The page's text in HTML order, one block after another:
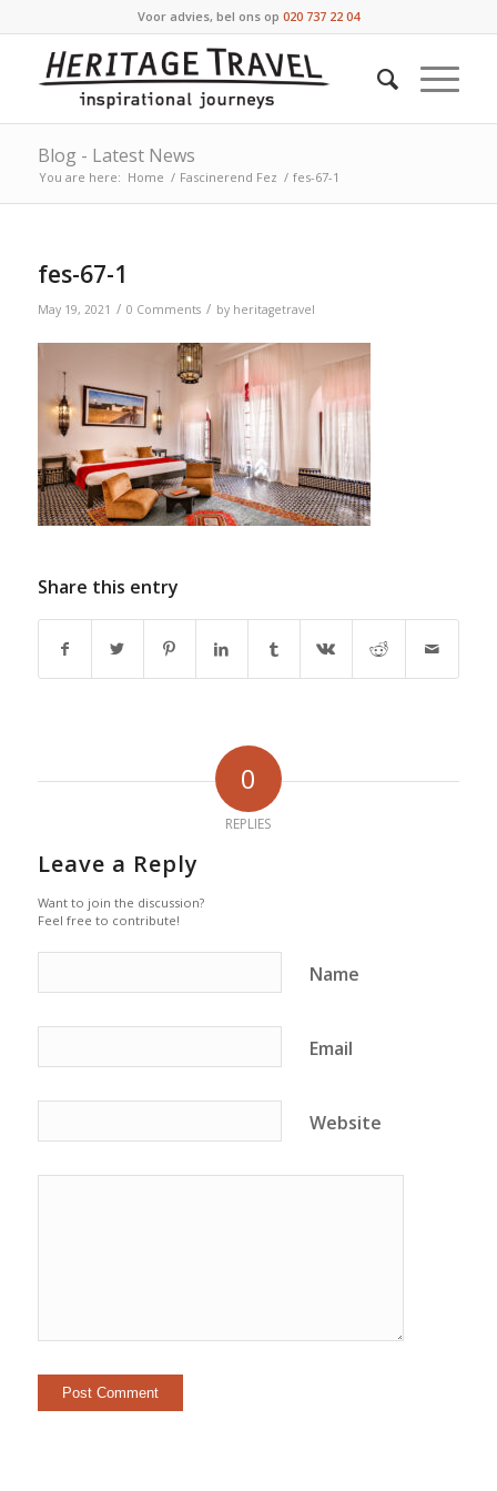
Voor advies, bel ons op 020 737 22 04
Blog - Latest News
You are here: Home / Fascinerend Fez / fes-67-1
fes-67-1
May 19, 2021 / 0 Comments / by heritagetravel
Share this entry
0
REPLIES
Leave a Reply
Want to join the discussion?
Feel free to contribute!
Name
Email
Website